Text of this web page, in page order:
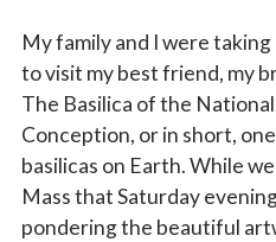
My family and I were
to visit my best friend, my
The Basilica of the
Conception, or in short,
basilicas on Earth. While
Mass that Saturday
pondering the beautiful